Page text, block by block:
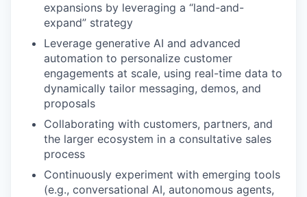
expansions by leveraging a “land-and-
expand” strategy
Leverage generative AI and advanced
automation to personalize customer
engagements at scale, using real-time data to
dynamically tailor messaging, demos, and
proposals
Collaborating with customers, partners, and
the larger ecosystem in a consultative sales
process
Continuously experiment with emerging tools
(e.g., conversational AI, autonomous agents,